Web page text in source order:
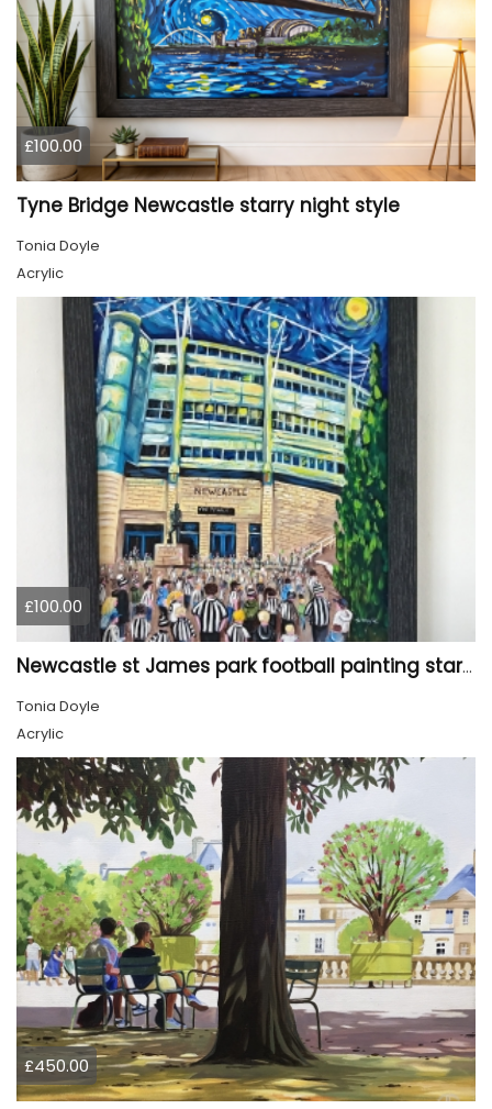
£100.00
Tyne Bridge Newcastle starry night style
Tonia Doyle
Acrylic
£100.00
Newcastle st James park football painting starry night style
Tonia Doyle
Acrylic
£450.00